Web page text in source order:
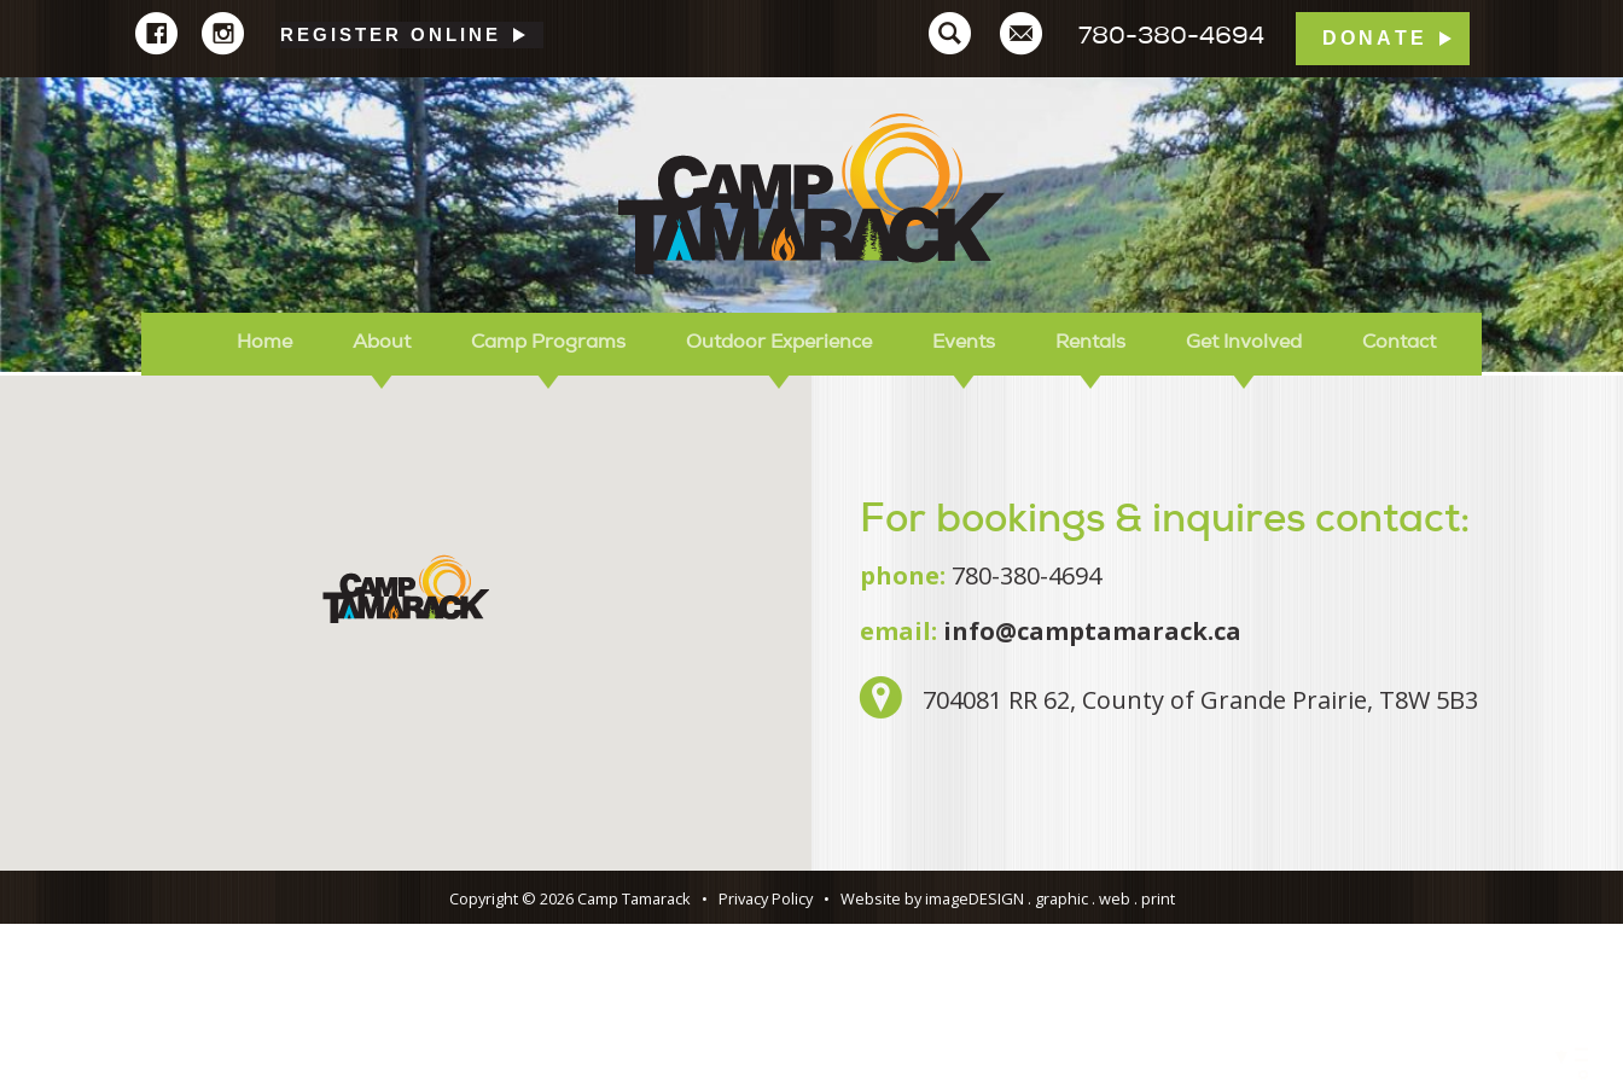
REGISTER ONLINE 780-380-4694 DONATE
Camp Tamarack
Home About Camp Programs Outdoor Experience Events Rentals Get Involved Contact
For bookings & inquires contact:
phone: 780-380-4694
email: info@camptamarack.ca
704081 RR 62, County of Grande Prairie, T8W 5B3
Copyright © 2026 Camp Tamarack • Privacy Policy • Website by imageDESIGN . graphic . web . print